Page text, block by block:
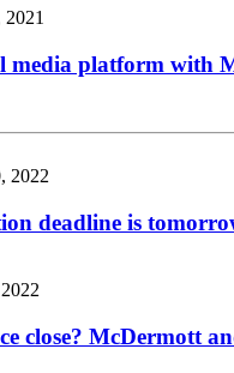
media platform with
2022
deadline is
close? McDermott